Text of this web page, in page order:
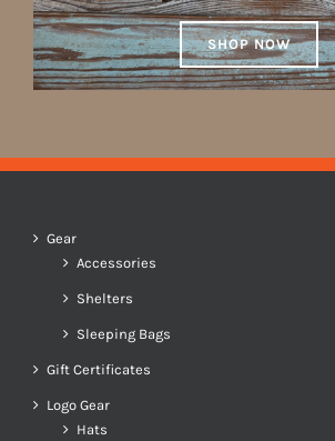
SHOP NOW
Gear
Accessories
Shelters
Sleeping Bags
Gift Certificates
Logo Gear
Hats